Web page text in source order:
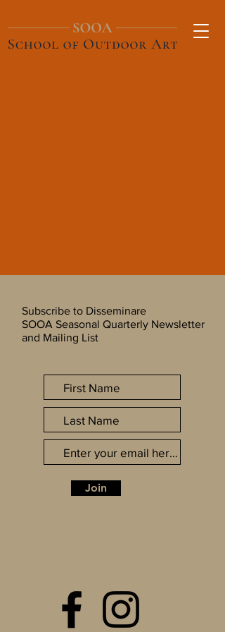
Subscribe to Disseminare
SOOA Seasonal Quarterly Newsletter
and Mailing List
Join